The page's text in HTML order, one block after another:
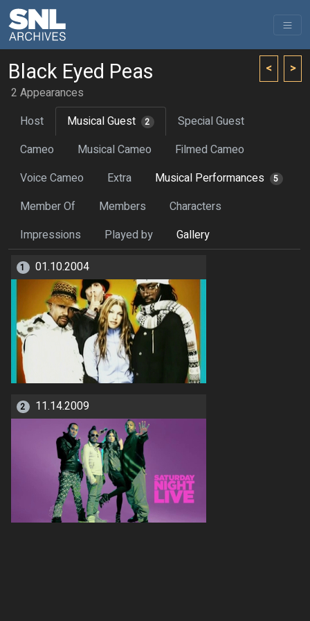
< >
Black Eyed Peas
2 Appearances
Host
Musical Guest 2
Special Guest
Cameo
Musical Cameo
Filmed Cameo
Voice Cameo
Extra Musical Performances 5
Member Of Members
Characters
Impressions
Played by Gallery
1 01.10.2004
2 11.14.2009